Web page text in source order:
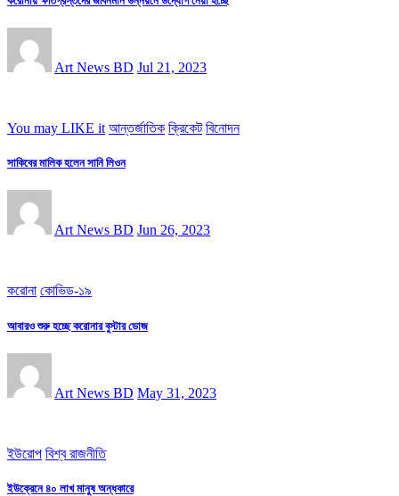
Art News BD Jul 21, 2023
You may LIKE it আন্তর্জাতিক ক্রিকেট বিনোদন
সাকিবের মালিক হলেন সানি লিওন
Art News BD Jun 26, 2023
করোনা কোভিড-১৯
আবারও শুরু হচ্ছে করোনার বুস্টার ডোজ
Art News BD May 31, 2023
ইউরোপ বিশ্ব রাজনীতি
ইউক্রেনে ৪০ লাখ মানুষ অন্ধকারে